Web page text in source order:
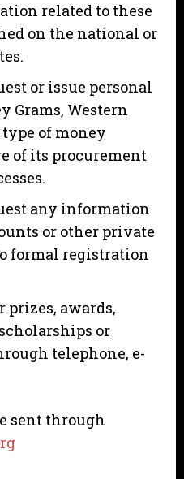
related to these
on the national or
or issue personal
Grams, Western
of money
of its procurement
any information
or other private
formal registration
prizes, awards,
or
telephone, e-
sent through